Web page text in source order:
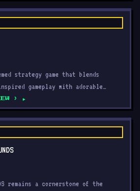
strategy game that blends
gameplay with adorable
›
remains a cornerstone of the